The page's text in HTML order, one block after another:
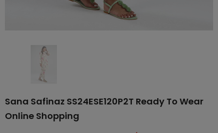
Sana Safinaz SS24ESE120P2T Ready To Wear
Online Shopping